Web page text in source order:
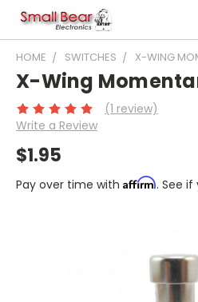
HOME SWITCHES X-WING
X-Wing
(1 review)
Write a Review
$1.95
Pay over time with Affirm. See